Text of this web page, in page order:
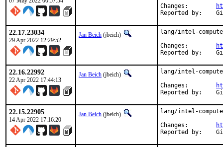
22.17.23034
29 Apr 2022 12:29:52
Jan Beich (jbeich)
lang/intel-
22.16.22992
22 Apr 2022 17:44:13
Jan Beich (jbeich)
lang/intel-
22.15.22905
14 Apr 2022 17:16:20
Jan Beich (jbeich)
lang/intel-